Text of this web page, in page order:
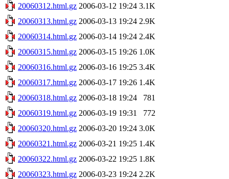
20060312.html.gz 2006-03-12 19:24 3.1K
20060313.html.gz 2006-03-13 19:24 2.9K
20060314.html.gz 2006-03-14 19:24 2.4K
20060315.html.gz 2006-03-15 19:26 1.0K
20060316.html.gz 2006-03-16 19:25 3.4K
20060317.html.gz 2006-03-17 19:26 1.4K
20060318.html.gz 2006-03-18 19:24
781
20060319.html.gz 2006-03-19 19:31
772
20060320.html.gz 2006-03-20 19:24 3.0K
20060321.html.gz 2006-03-21 19:25 1.4K
20060322.html.gz 2006-03-22 19:25 1.8K
20060323.html.gz 2006-03-23 19:24 2.2K